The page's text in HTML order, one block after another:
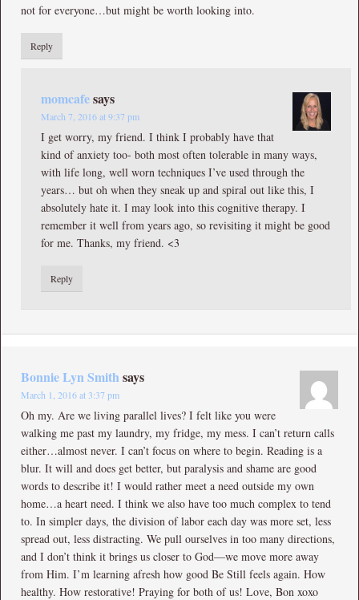
not for everyone…but might be worth looking into.
Reply
momcafesays
March 7, 2016 at 9:37 pm
I get worry, my friend. I think I probably have that
kind of anxiety too- both most often tolerable in many ways,
with life long, well worn techniques I’ve used through the
years… but oh when they sneak up and spiral out like this, I
absolutely hate it. I may look into this cognitive therapy. I
remember it well from years ago, so revisiting it might be good
for me. Thanks, my friend. <3
Reply
Bonnie Lyn Smithsays
March 1, 2016 at 3:37 pm
Oh my. Are we living parallel lives? I felt like you were
walking me past my laundry, my fridge, my mess. I can’t return calls
either…almost never. I can’t focus on where to begin. Reading is a
blur. It will and does get better, but paralysis and shame are good
words to describe it! I would rather meet a need outside my own
home…a heart need. I think we also have too much complex to tend
to. In simpler days, the division of labor each day was more set, less
spread out, less distracting. We pull ourselves in too many directions,
and I don’t think it brings us closer to God—we move more away
from Him. I’m learning afresh how good Be Still feels again. How
healthy. How restorative! Praying for both of us! Love, Bon xoxo